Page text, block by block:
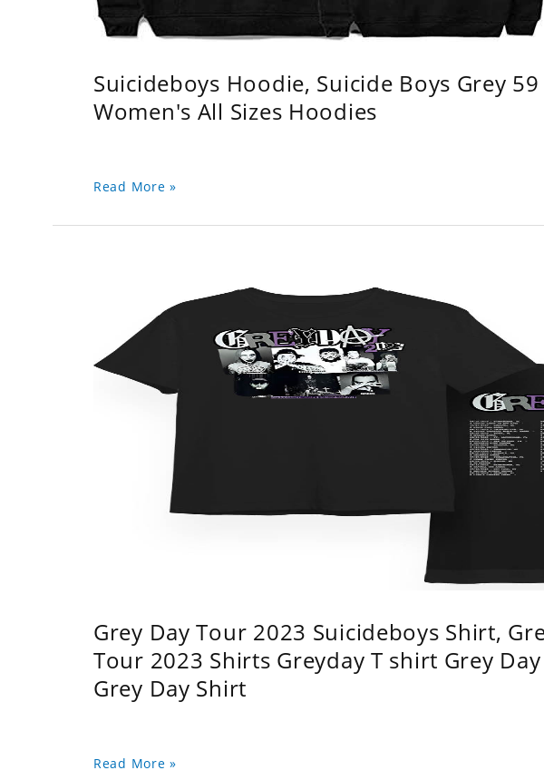
Suicideboys Hoodie, Suicide Boys Grey
Women's All Sizes Hoodies
Read More »
Grey Day Tour 2023 Suicideboys Shirt,
Tour 2023 Shirts Greyday T shirt Grey
Grey Day Shirt
Read More »